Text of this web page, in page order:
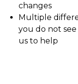
changes
Multiple
you do not
us to help